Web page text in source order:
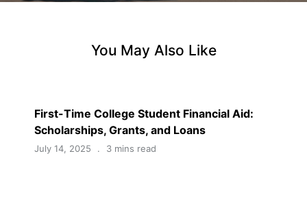
You May Also Like
First-Time College Student Financial Aid:
Scholarships, Grants, and Loans
July 14, 2025 3 mins read